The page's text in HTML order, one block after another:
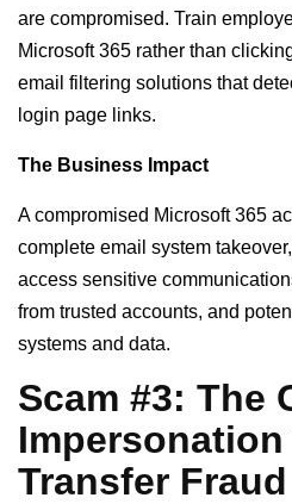
are compromised. Train
Microsoft 365 rather than
email filtering solutions that
login page links.
The Business Impact
A compromised Microsoft 365
complete email system
access sensitive
from trusted accounts, and
systems and data.
Scam #3: The
Impersonation
Transfer Fraud